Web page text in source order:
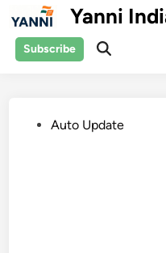
content
Yanni
Subscribe
Open
PostedAuto Update